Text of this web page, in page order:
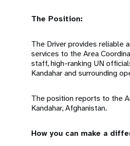
The Position:
The Driver provides reliable
services to the Area
staff, high-ranking UN
Kandahar and surrounding
The position reports to the
Kandahar, Afghanistan.
How you can make a